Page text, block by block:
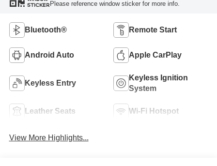
STICKER Please reference window sticker for more info.
Bluetooth® Remote Start
Android Auto Apple CarPlay
Keyless Entry
Keyless Ignition
System
Leather Seats Wi-Fi Hotspot
View More Highlights...